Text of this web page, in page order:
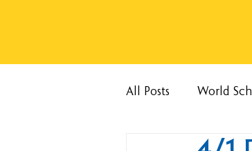
All Posts World